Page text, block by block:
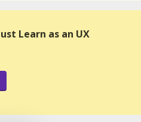
Learn as an UX